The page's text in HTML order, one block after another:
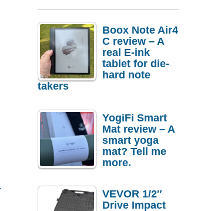
Boox Note Air4
C review – A
real E-ink
tablet for die-
hard note
takers
YogiFi Smart
Mat review – A
smart yoga
mat? Tell me
more.
VEVOR 1/2″
Drive Impact